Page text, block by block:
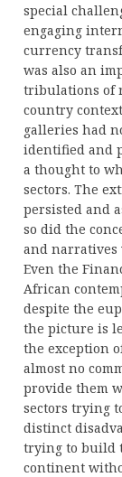
special
engaging
currency
was also an
tribulations of
country
galleries had
identified and
a thought to
sectors. The
persisted and
so did the
and narratives
Even the
African
despite the
the picture is
the exception
almost no
provide them
sectors trying
distinct
trying to build
continent